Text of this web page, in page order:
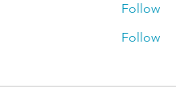
Follow
Follow